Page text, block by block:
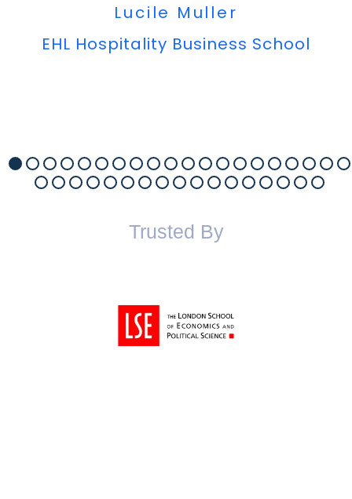
Lucile Muller
EHL Hospitality Business School
Trusted By